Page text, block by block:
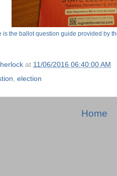
is the ballot question guide provided by
at 11/06/2016 06:40:00 AM
, election
Home